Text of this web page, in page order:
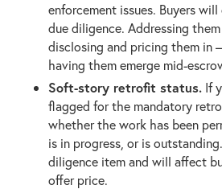
enforcement issues. Buyers
due diligence. Addressing
disclosing and pricing them in
having them emerge mid-
Soft-story retrofit status. If
flagged for the mandatory
whether the work has been
is in progress, or is
diligence item and will affect
offer price.